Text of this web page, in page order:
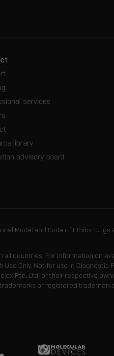
services
library
advisory board
Model and Code of Ethics D.Lgs
all countries. For information on
Only. Not for use in Diagnostic
Pte. Ltd. or their respective
or registered